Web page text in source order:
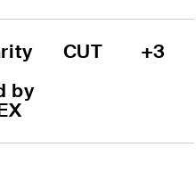
by
CUT +3